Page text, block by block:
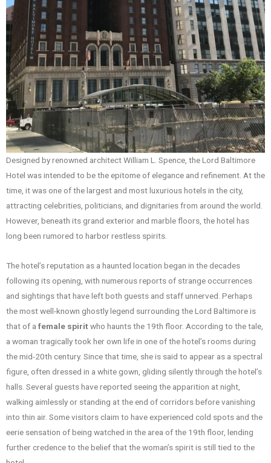
Designed by renowned architect William L. Spence, the Lord Baltimore
Hotel was intended to be the epitome of elegance and refinement. At the
time, it was one of the largest and most luxurious hotels in the city,
attracting celebrities, politicians, and dignitaries from around the world.
However, beneath its grand exterior and marble floors, the hotel has
long been rumored to harbor restless spirits.
The hotel’s reputation as a haunted location began in the decades
following its opening, with numerous reports of strange occurrences
and sightings that have left both guests and staff unnerved. Perhaps
the most well-known ghostly legend surrounding the Lord Baltimore is
that of a female spirit who haunts the 19th floor. According to the tale,
a woman tragically took her own life in one of the hotel’s rooms during
the mid-20th century. Since that time, she is said to appear as a spectral
figure, often dressed in a white gown, gliding silently through the hotel’s
halls. Several guests have reported seeing the apparition at night,
walking aimlessly or standing at the end of corridors before vanishing
into thin air. Some visitors claim to have experienced cold spots and the
eerie sensation of being watched in the area of the 19th floor, lending
further credence to the belief that the woman’s spirit is still tied to the